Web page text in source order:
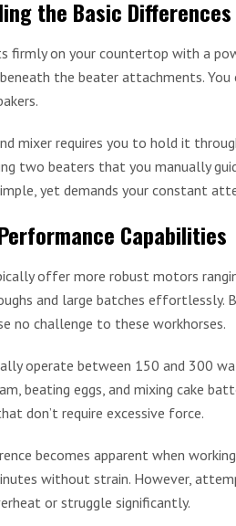
the Basic Differences
firmly on your countertop with a
the beater attachments.
mixer requires you to hold it
two beaters that you manually
yet demands your constant
Capabilities
offer more robust motors
and large batches effortlessly.
no challenge to these workhorses.
operate between 150 and 300
beating eggs, and mixing cake
don’t require excessive force.
becomes apparent when
without strain. However,
or struggle significantly.